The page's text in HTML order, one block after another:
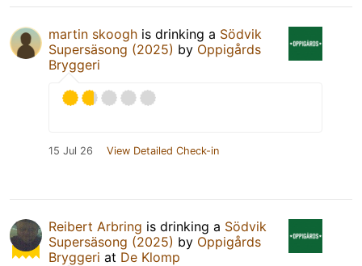
martin skoogh is drinking a Södvik
Supersäsong (2025) by Oppigårds
Bryggeri
15 Jul 26 View Detailed Check-in
Reibert Arbring is drinking a Södvik
Supersäsong (2025) by Oppigårds
Bryggeri at De Klomp